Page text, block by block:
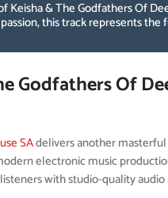
Keisha & The Godfathers Of
this track represents
Godfathers Of
SAdelivers another masterful
electronic music
with studio-quality